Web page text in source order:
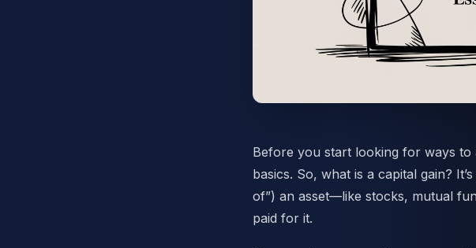
Before you start looking for ways to
basics. So, what is a capital gain?
of”) an asset—like stocks, mutual
paid for it.